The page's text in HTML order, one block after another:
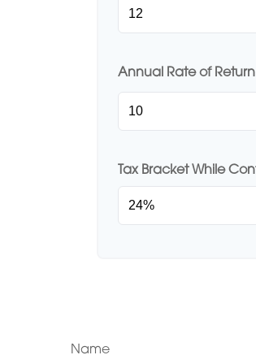
Annual Rate of Return
Tax Bracket While
Name